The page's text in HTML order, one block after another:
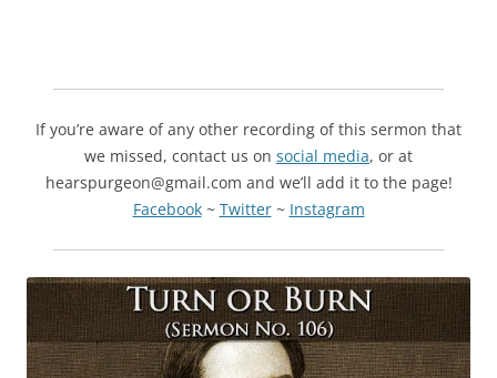
If you’re aware of any other recording of this sermon that
we missed, contact us on social media, or at
hearspurgeon@gmail.com and we’ll add it to the page!
Facebook~ Twitter~ Instagram